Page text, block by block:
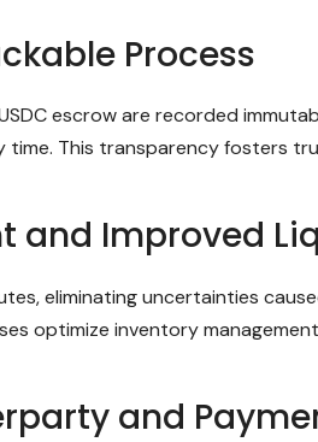
Process
escrow are recorded
This transparency fosters
and Improved
eliminating uncertainties
optimize inventory
and